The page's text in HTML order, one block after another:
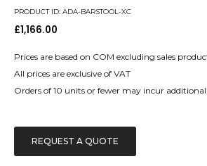
PRODUCT ID: ADA-BARSTOOL-XC
£1,166.00
Prices are based on COM excluding sales
All prices are exclusive of VAT
Orders of 10 units or fewer may incur
REQUEST A QUOTE